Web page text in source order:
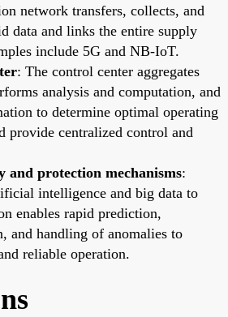
network transfers, collects, and
data and links the entire supply
include 5G and NB-IoT.
: The control center aggregates
analysis and computation, and
to determine optimal operating
provide centralized control and
and protection mechanisms:
intelligence and big data to
enables rapid prediction,
and handling of anomalies to
reliable operation.